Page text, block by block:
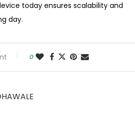
today ensures scalability and
day.
0